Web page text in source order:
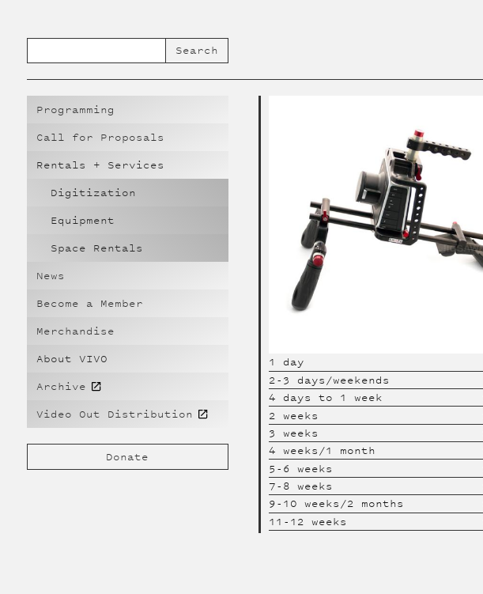
Programming
Call for Proposals
Rentals + Services
Digitization
Equipment
Space Rentals
News
Become a Member
Merchandise
About VIVO
Archive
Video Out Distribution
Donate
1 day
2-3 days/weekends
4 days to 1 week
2 weeks
3 weeks
4 weeks/1 month
5-6 weeks
7-8 weeks
9-10 weeks/2 months
11-12 weeks